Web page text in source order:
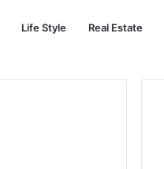
Life Style Real Estate